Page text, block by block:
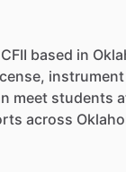
CFII based in
instrument
meet students
across